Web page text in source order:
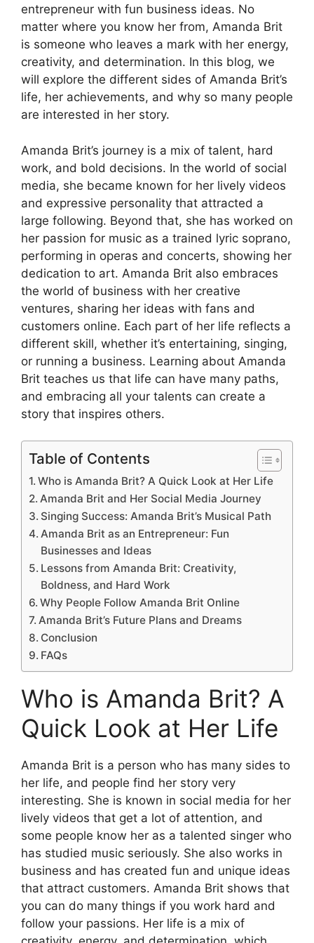
entrepreneur with fun business ideas. No
matter where you know her from, Amanda Brit
is someone who leaves a mark with her energy,
creativity, and determination. In this blog, we
will explore the different sides of Amanda Brit’s
life, her achievements, and why so many people
are interested in her story.
Amanda Brit’s journey is a mix of talent, hard
work, and bold decisions. In the world of social
media, she became known for her lively videos
and expressive personality that attracted a
large following. Beyond that, she has worked on
her passion for music as a trained lyric soprano,
performing in operas and concerts, showing her
dedication to art. Amanda Brit also embraces
the world of business with her creative
ventures, sharing her ideas with fans and
customers online. Each part of her life reflects a
different skill, whether it’s entertaining, singing,
or running a business. Learning about Amanda
Brit teaches us that life can have many paths,
and embracing all your talents can create a
story that inspires others.
Table of Contents
Who is Amanda Brit? A Quick Look at Her Life
Amanda Brit and Her Social Media Journey
Singing Success: Amanda Brit’s Musical Path
Amanda Brit as an Entrepreneur: Fun
Businesses and Ideas
Lessons from Amanda Brit: Creativity,
Boldness, and Hard Work
Why People Follow Amanda Brit Online
Amanda Brit’s Future Plans and Dreams
Conclusion
FAQs
Who is Amanda Brit? A
Quick Look at Her Life
Amanda Brit is a person who has many sides to
her life, and people find her story very
interesting. She is known in social media for her
lively videos that get a lot of attention, and
some people know her as a talented singer who
has studied music seriously. She also works in
business and has created fun and unique ideas
that attract customers. Amanda Brit shows that
you can do many things if you work hard and
follow your passions. Her life is a mix of